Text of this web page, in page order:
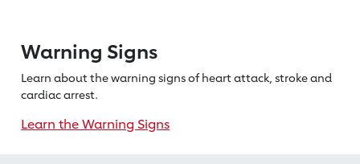
Warning Signs
Learn about the warning signs of heartattack, stroke and
cardiac arrest.
Learn the Warning Signs